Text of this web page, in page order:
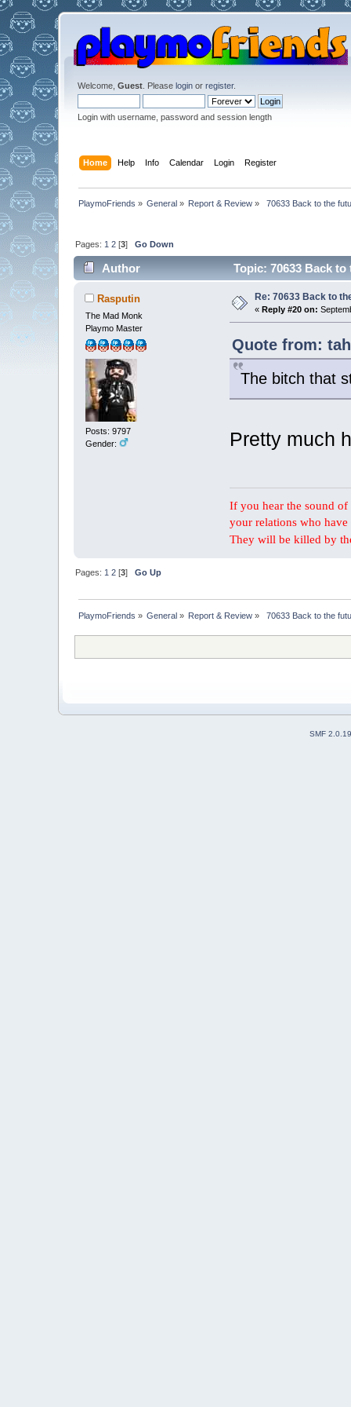
Welcome, Guest. Please loginor register.
Login with username, password and session length
Home Help Info Calendar Login Register
PlaymoFriends » General » Report & Review » 70633 Back to the
Pages: 1 2[3] Go Down
Author Topic: 70633 Back
Rasputin
The Mad Monk
Playmo Master
Posts: 9797
Gender:
Re: 70633 Back to
« Reply #20 on:
Quote from:
The bitch that
Pretty much
If you hear the sound
your relations who
They will be killed by
Pages: 1 2[3] Go Up
PlaymoFriends » General » Report & Review » 70633 Back to the
SMF 2.0.19